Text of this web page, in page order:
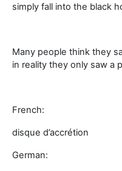
simply fall into the black
Many people think they
in reality they only saw a
French:
disque d’accrétion
German: